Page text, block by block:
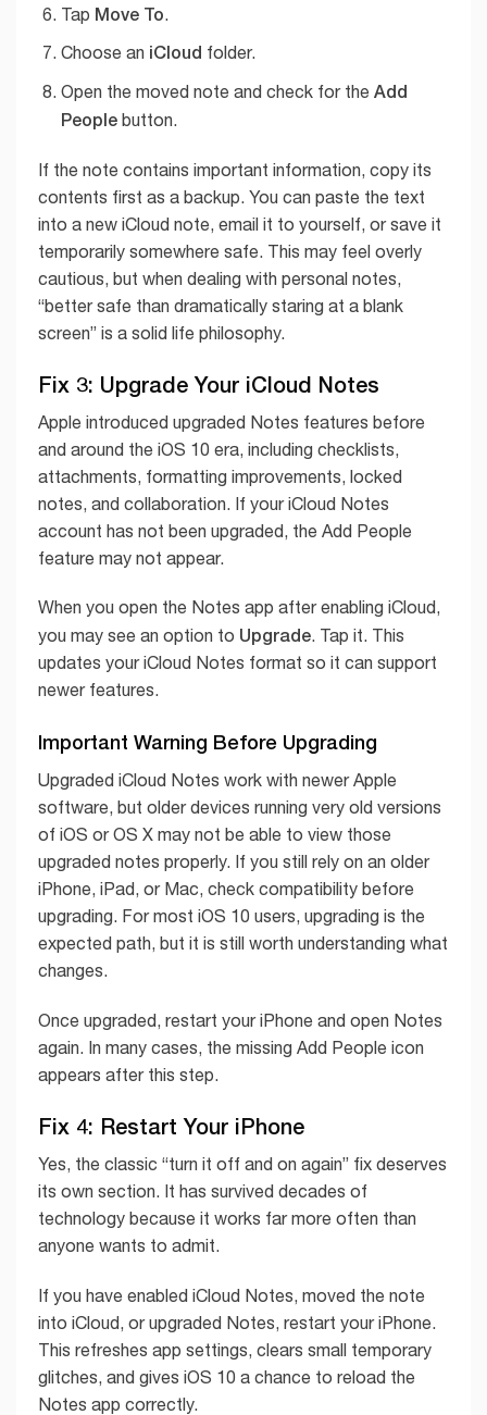
Tap Move To.
Choose an iCloud folder.
Open the moved note and check for the Add
Peoplebutton.
If the note contains important information, copy its
contents first as a backup. You can paste the text
into a new iCloud note, email it to yourself, or save it
temporarily somewhere safe. This may feel overly
cautious, but when dealing with personal notes,
“better safe than dramatically staring at a blank
screen” is a solid life philosophy.
Fix 3: Upgrade Your iCloud Notes
Apple introduced upgraded Notes features before
and around the iOS 10 era, including checklists,
attachments, formatting improvements, locked
notes, and collaboration. If your iCloud Notes
account has not been upgraded, the Add People
feature may not appear.
When you open the Notes app after enabling iCloud,
you may see an option to Upgrade. Tap it. This
updates your iCloud Notes format so it can support
newer features.
Important Warning Before Upgrading
Upgraded iCloud Notes work with newer Apple
software, but older devices running very old versions
of iOS or OS X may not be able to view those
upgraded notes properly. If you still rely on an older
iPhone, iPad, or Mac, check compatibility before
upgrading. For most iOS 10 users, upgrading is the
expected path, but it is still worth understanding what
changes.
Once upgraded, restart your iPhone and open Notes
again. In many cases, the missing Add People icon
appears after this step.
Fix 4: Restart Your iPhone
Yes, the classic “turn it off and on again” fix deserves
its own section. It has survived decades of
technology because it works far more often than
anyone wants to admit.
If you have enabled iCloud Notes, moved the note
into iCloud, or upgraded Notes, restart your iPhone.
This refreshes app settings, clears small temporary
glitches, and gives iOS 10 a chance to reload the
Notes app correctly.